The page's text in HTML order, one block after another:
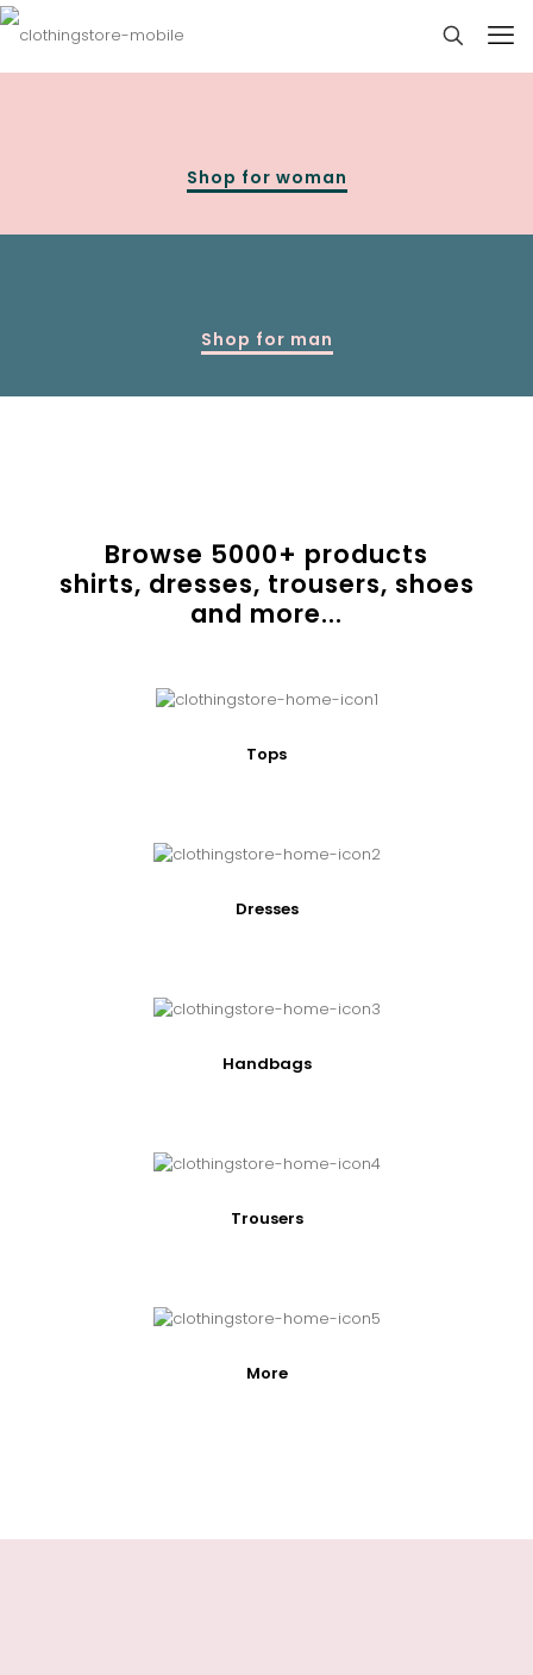
Shop for woman
Shop for man
Browse 5000+ products
shirts, dresses, trousers, shoes
and more...
Tops
Dresses
Handbags
Trousers
More